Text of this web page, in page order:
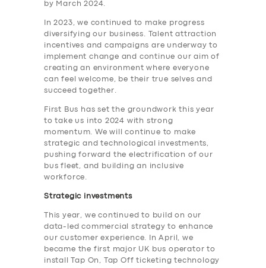
by March 2024.
In 2023, we continued to make progress
diversifying our business. Talent attraction
incentives and campaigns are underway to
implement change and continue our aim of
creating an environment where everyone
can feel welcome, be their true selves and
succeed together.
First Bus has set the groundwork this year
to take us into 2024 with strong
momentum. We will continue to make
strategic and technological investments,
pushing forward the electrification of our
bus fleet, and building an inclusive
workforce.
Strategic investments
This year, we continued to build on our
data-led commercial strategy to enhance
our customer experience. In April, we
became the first major UK bus operator to
install Tap On, Tap Off ticketing technology